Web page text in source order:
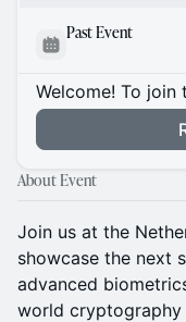
Past Event
Welcome! To join
About Event
Join us at the
showcase the next
advanced
world cryptography